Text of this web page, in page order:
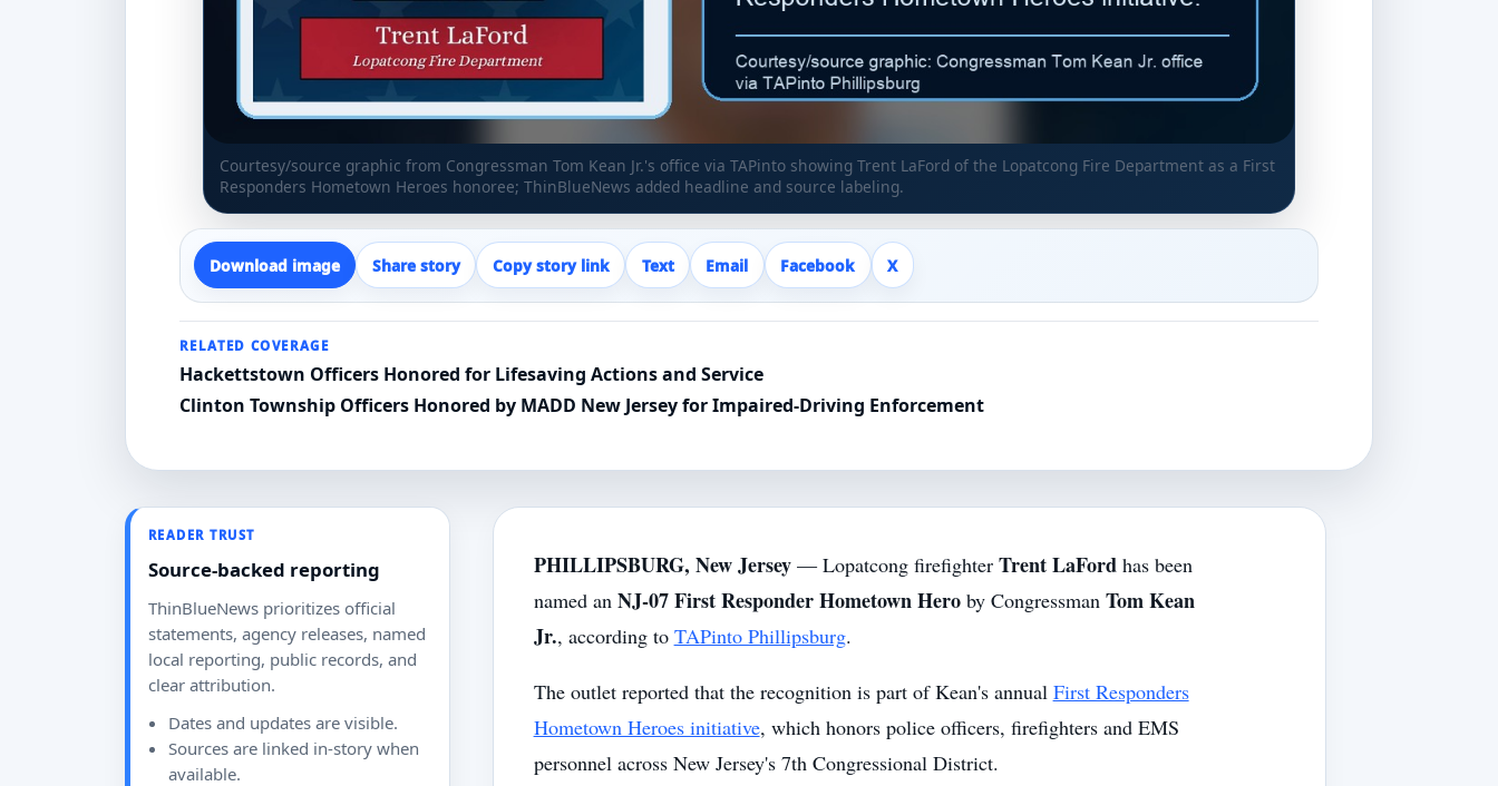
Courtesy/source graphic from Congressman Tom Kean Jr.'s office via TAPinto showing Trent LaFord of the Lopatcong Fire Department as a First
Responders Hometown Heroes honoree; ThinBlueNews added headline and source labeling.
Download image Share story Copy story link Text Email Facebook X
RELATED COVERAGE
Hackettstown Officers Honored for Lifesaving Actions and Service
Clinton Township Officers Honored by MADD New Jersey for Impaired-Driving Enforcement
READER TRUST
Source-backed reporting
ThinBlueNews prioritizes official
statements, agency releases, named
local reporting, public records, and
clear attribution.
Dates and updates are visible.
Sources are linked in-story when
available.
PHILLIPSBURG, New Jersey— Lopatcong firefighter Trent LaFordhas been
named an NJ-07 First Responder Hometown Heroby Congressman Tom Kean
Jr., according to TAPinto Phillipsburg.
The outlet reported that the recognition is part of Kean's annual First Responders
Hometown Heroes initiative, which honors police officers, firefighters and EMS
personnel across New Jersey's 7th Congressional District.